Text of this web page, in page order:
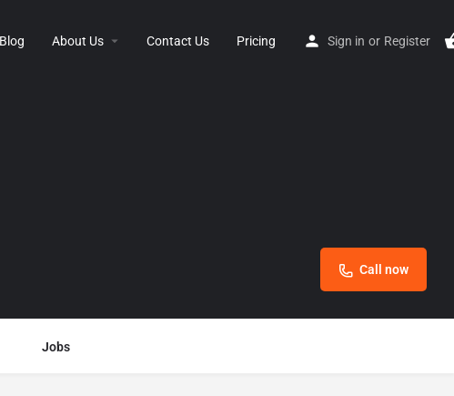
Blog About Us Contact Us Pricing Sign in or Register
Call now
Jobs